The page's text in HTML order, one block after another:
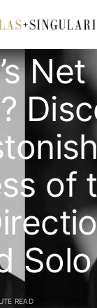
Net
of
READ